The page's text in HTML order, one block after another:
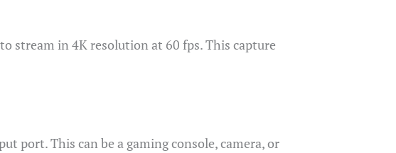
stream in 4K resolution at 60 fps. This capture
port. This can be a gaming console, camera, or